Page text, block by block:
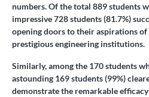
numbers. Of the total 889 students
impressive 728 students (81.7%)
opening doors to their aspirations of
prestigious engineering institutions.
Similarly, among the 170 students
astounding 169 students (99%)
demonstrate the remarkable efficacy